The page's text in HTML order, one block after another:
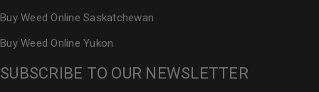
Buy Weed Online Saskatchewan
Buy Weed Online Yukon
SUBSCRIBE TO OUR NEWSLETTER